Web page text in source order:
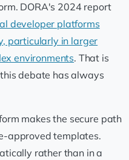
DORA's 2024 report
developer platforms
particularly in larger
environments. That is
debate has always
makes the secure path
approved templates.
rather than in a